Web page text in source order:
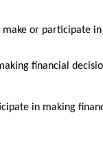
or
financial
in making